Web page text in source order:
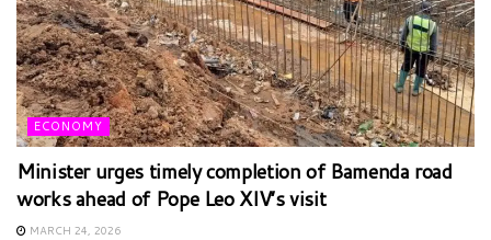
ECONOMY
Minister urges timely completion of Bamenda road
works ahead of Pope Leo XIV’s visit
MARCH 24, 2026